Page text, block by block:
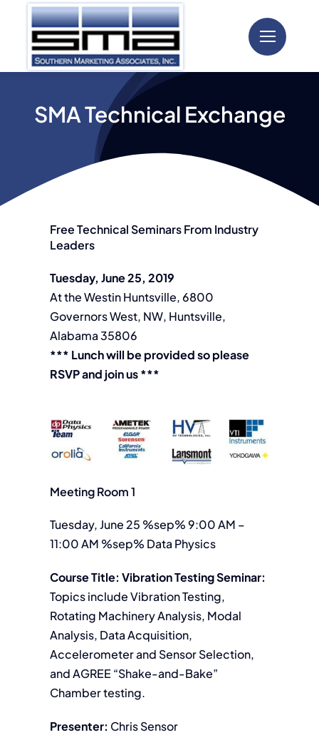
content
SMA Technical Exchange
Free Technical Seminars From Industry
Leaders
Tuesday, June 25, 2019
At the Westin Huntsville, 6800
Governors West, NW, Huntsville,
Alabama 35806
*** Lunch will be provided so please
RSVP and join us ***
Meeting Room 1
Tuesday, June 25 %sep% 9:00 AM –
11:00 AM %sep% Data Physics
Course Title: Vibration Testing Seminar:
Topics include Vibration Testing,
Rotating Machinery Analysis, Modal
Analysis, Data Acquisition,
Accelerometer and Sensor Selection,
and AGREE “Shake-and-Bake”
Chamber testing.
Presenter: Chris Sensor